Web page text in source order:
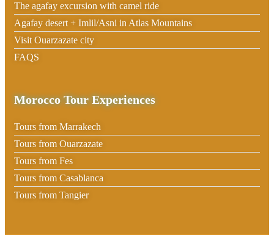
The agafay excursion with camel ride
Agafay desert + Imlil/Asni in Atlas Mountains
Visit Ouarzazate city
FAQS
Morocco Tour Experiences
Tours from Marrakech
Tours from Ouarzazate
Tours from Fes
Tours from Casablanca
Tours from Tangier